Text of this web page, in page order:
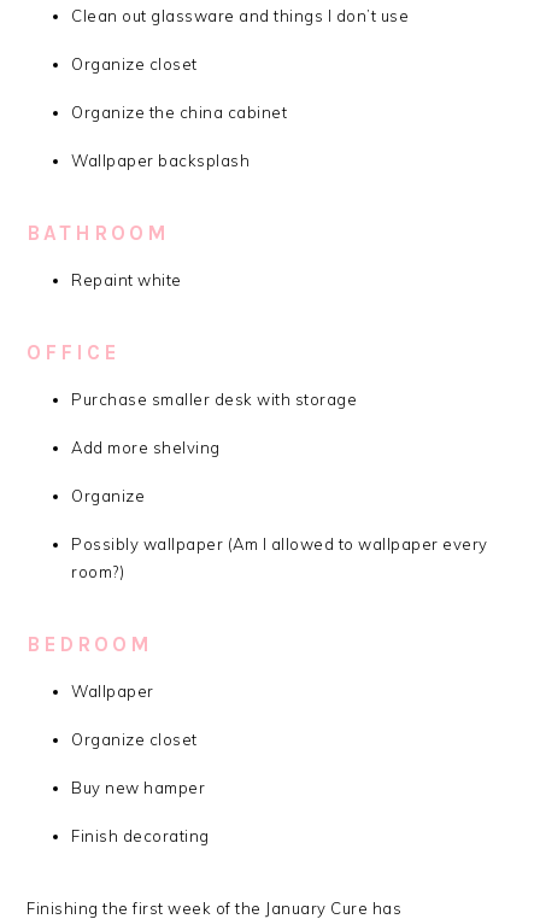
Clean out glassware and things I don’t use
Organize closet
Organize the china cabinet
Wallpaper backsplash
BATHROOM
Repaint white
OFFICE
Purchase smaller desk with storage
Add more shelving
Organize
Possibly wallpaper (Am I allowed to wallpaper every
room?)
BEDROOM
Wallpaper
Organize closet
Buy new hamper
Finish decorating
Finishing the first week of the January Cure has